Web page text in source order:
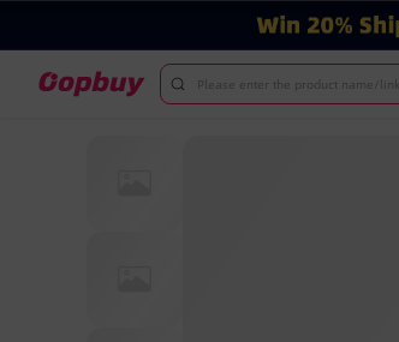
Please enter the product name/link